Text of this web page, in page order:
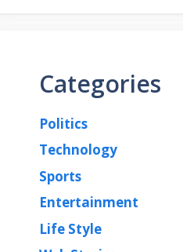
Categories
Politics
Technology
Sports
Entertainment
Life Style